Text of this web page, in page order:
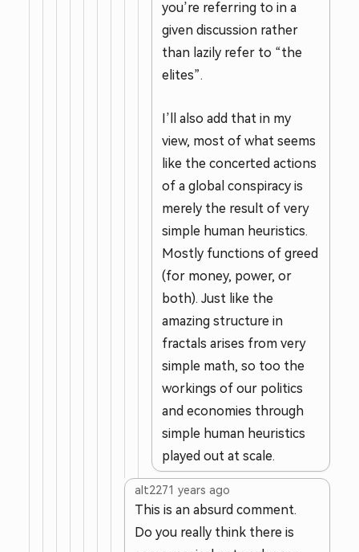
you’re referring to in a
given discussion rather
than lazily refer to “the
elites”.
I’ll also add that in my
view, most of what seems
like the concerted actions
of a global conspiracy is
merely the result of very
simple human heuristics.
Mostly functions of greed
(for money, power, or
both). Just like the
amazing structure in
fractals arises from very
simple math, so too the
workings of our politics
and economies through
simple human heuristics
played out at scale.
alt2271 years ago
This is an absurd comment.
Do you really think there is